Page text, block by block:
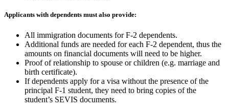
Applicants with dependents must also provide:
All immigration documents for F-2 dependents.
Additional funds are needed for each F-2 dependent, thus the
amounts on financial documents will need to be higher.
Proof of relationship to spouse or children (e.g. marriage and
birth certificate).
If dependents apply for a visa without the presence of the
principal F-1 student, they need to bring copies of the
student’s SEVIS documents.